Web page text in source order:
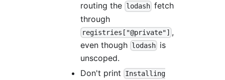
routing the lodash fetch
through
registries["@private"] ,
even though lodash is
unscoped.
Don't print
Installing